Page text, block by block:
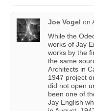
Joe Vogel on
While the
works of Jay
works by the
the same
Architects in
1947 project
did not open
been one of
Jay English